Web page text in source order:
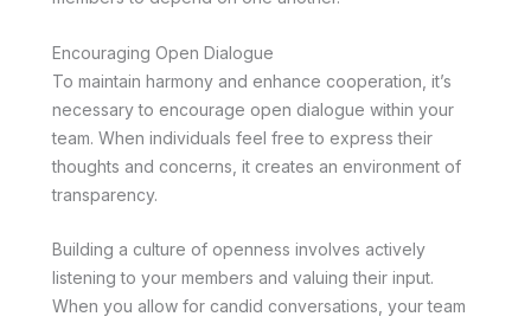
Encouraging Open Dialogue
To maintain harmony and enhance cooperation, it’s
necessary to encourage open dialogue within your
team. When individuals feel free to express their
thoughts and concerns, it creates an environment of
transparency.
Building a culture of openness involves actively
listening to your members and valuing their input.
When you allow for candid conversations, your team